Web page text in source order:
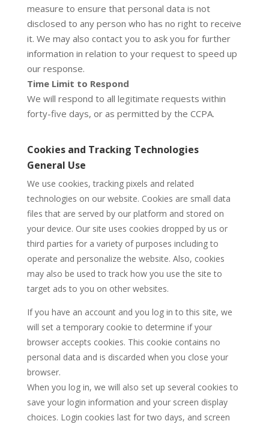
measure to ensure that personal data is not
disclosed to any person who has no right to receive
it. We may also contact you to ask you for further
information in relation to your request to speed up
our response.
Time Limit to Respond
We will respond to all legitimate requests within
forty-five days, or as permitted by the CCPA.
Cookies and Tracking Technologies
General Use
We use cookies, tracking pixels and related
technologies on our website. Cookies are small data
files that are served by our platform and stored on
your device. Our site uses cookies dropped by us or
third parties for a variety of purposes including to
operate and personalize the website. Also, cookies
may also be used to track how you use the site to
target ads to you on other websites.
If you have an account and you log in to this site, we
will set a temporary cookie to determine if your
browser accepts cookies. This cookie contains no
personal data and is discarded when you close your
browser.
When you log in, we will also set up several cookies to
save your login information and your screen display
choices. Login cookies last for two days, and screen